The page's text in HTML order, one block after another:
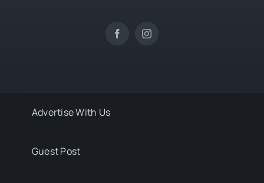
Advertise With Us
Guest Post